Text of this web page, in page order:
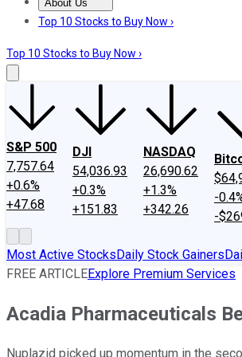
About Us
About UsContact UsInvesting
Top 10 Stocks to Buy Now ›
Top 10 Stocks to Buy Now ›
S&P 500
7,757.64
+0.6%
+47.68
DJI
54,036.93
+0.3%
+151.83
NASDAQ
26,690.62
+1.3%
+342.26
-
-
Most Active StocksDaily Stock Gainers
FREE ARTICLEExplore Premium Services
Acadia Pharmaceuticals
Nuplazid picked up momentum in the